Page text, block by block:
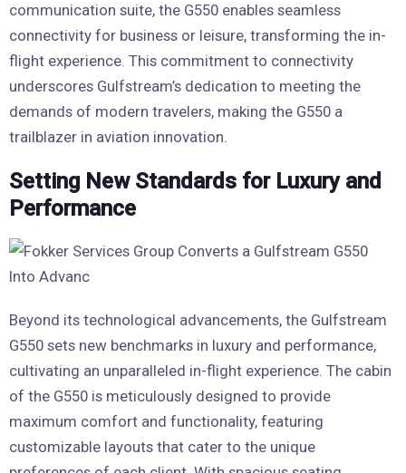
communication suite, the G550 enables seamless
connectivity for business or leisure, transforming the in-
flight experience. This commitment to connectivity
underscores Gulfstream’s dedication to meeting the
demands of modern travelers, making the G550 a
trailblazer in aviation innovation.
Setting New Standards for Luxury and
Performance
Beyond its technological advancements, the Gulfstream
G550 sets new benchmarks in luxury and performance,
cultivating an unparalleled in-flight experience. The cabin
of the G550 is meticulously designed to provide
maximum comfort and functionality, featuring
customizable layouts that cater to the unique